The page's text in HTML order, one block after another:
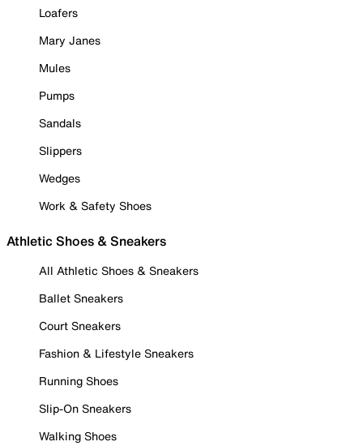
Loafers
Mary Janes
Mules
Pumps
Sandals
Slippers
Wedges
Work & Safety Shoes
Athletic Shoes & Sneakers
All Athletic Shoes & Sneakers
Ballet Sneakers
Court Sneakers
Fashion & Lifestyle Sneakers
Running Shoes
Slip-On Sneakers
Walking Shoes